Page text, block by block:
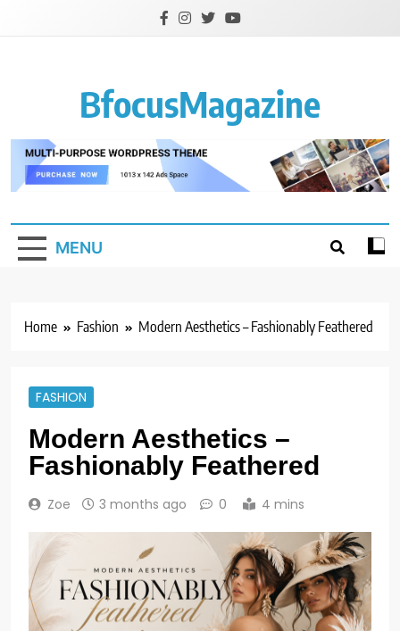
BfocusMagazine
MENU
Home Fashion Modern Aesthetics – Fashionably Feathered
FASHION
Modern Aesthetics –
Fashionably Feathered
Zoe 3 months ago 0 4 mins